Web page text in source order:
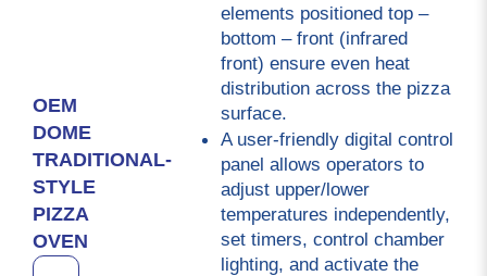
OEM
DOME
TRADITIONAL-
STYLE
PIZZA
OVEN
elements positioned top –
bottom – front (infrared
front) ensure even heat
distribution across the pizza
surface.
A user-friendly digital control
panel allows operators to
adjust upper/lower
temperatures independently,
set timers, control chamber
lighting, and activate the